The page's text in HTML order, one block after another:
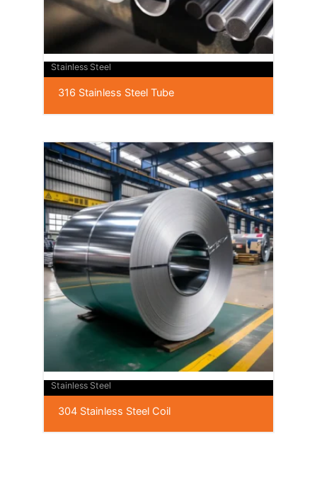
Stainless Steel
316 Stainless Steel Tube
Stainless Steel
304 Stainless Steel Coil